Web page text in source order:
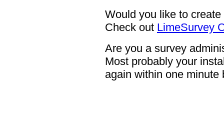
Would you like to
Check out LimeSurvey
Are you a survey
Most probably your
again within one